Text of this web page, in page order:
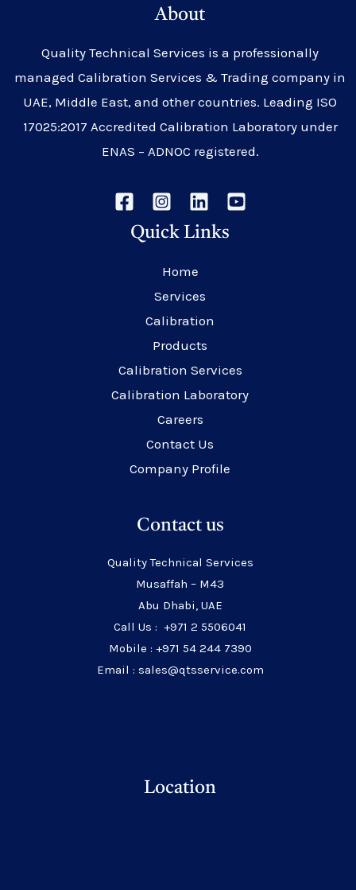
About
Quality Technical Services is a professionally
managed Calibration Services & Trading company in
UAE, Middle East, and other countries. Leading ISO
17025:2017 Accredited Calibration Laboratory under
ENAS – ADNOC registered.
Quick Links
Home
Services
Calibration
Products
Calibration Services
Calibration Laboratory
Careers
Contact Us
Company Profile
Contact us
Quality Technical Services
Musaffah – M43
Abu Dhabi, UAE
Call Us : +971 2 5506041
Mobile : +971 54 244 7390
Email : sales@qtsservice.com
Location